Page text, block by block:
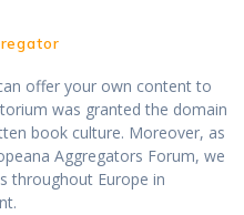
offer your own content to
was granted the domain
book culture. Moreover, as
Aggregators Forum, we
throughout Europe in